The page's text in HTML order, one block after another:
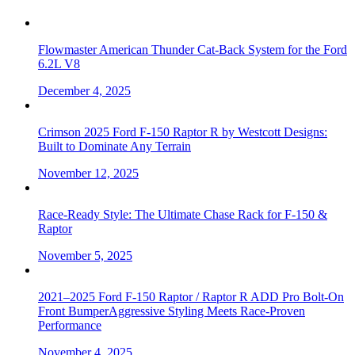
Flowmaster American Thunder Cat-Back System for the Ford
6.2L V8
December 4, 2025
Crimson 2025 Ford F-150 Raptor R by Westcott Designs:
Built to Dominate Any Terrain
November 12, 2025
Race-Ready Style: The Ultimate Chase Rack for F-150 &
Raptor
November 5, 2025
2021–2025 Ford F-150 Raptor / Raptor R ADD Pro Bolt-On
Front BumperAggressive Styling Meets Race-Proven
Performance